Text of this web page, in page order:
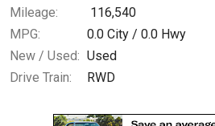
Mileage:
116,540
MPG:
0.0 City / 0.0 Hwy
New / Used: Used
Drive Train:
RWD